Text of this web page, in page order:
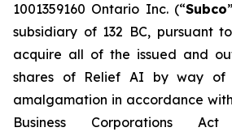
1001359160 Ontario Inc. (“Subco
subsidiary of 132 BC, pursuant
acquire all of the issued and
shares of Relief AI by way of
amalgamation in accordance
Business Corporations Act